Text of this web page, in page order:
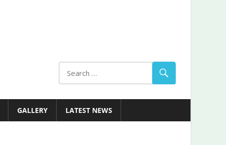
GALLERY LATEST NEWS